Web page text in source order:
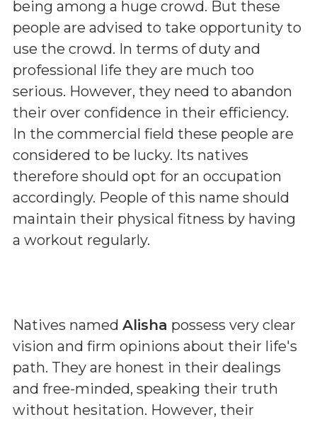
being among a huge crowd. But these
people are advised to take opportunity to
use the crowd. In terms of duty and
professional life they are much too
serious. However, they need to abandon
their over confidence in their efficiency.
In the commercial field these people are
considered to be lucky. Its natives
therefore should opt for an occupation
accordingly. People of this name should
maintain their physical fitness by having
a workout regularly.
Natives named Alisha possess very clear
vision and firm opinions about their life's
path. They are honest in their dealings
and free-minded, speaking their truth
without hesitation. However, their